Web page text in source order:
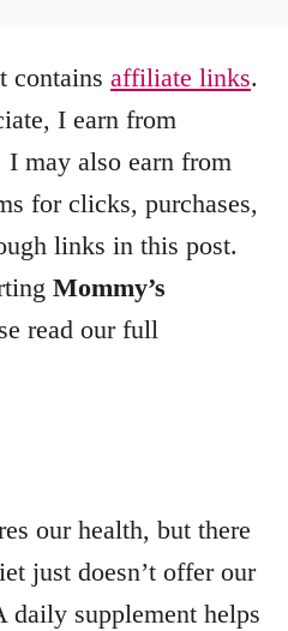
contains affiliate links.
I earn from
may also earn from
for clicks, purchases,
links in this post.
Mommy’s
read our full
our health, but there
just doesn’t offer our
daily supplement helps